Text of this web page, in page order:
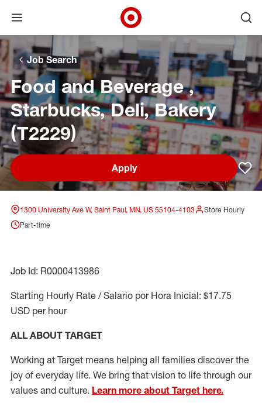
Skip to main navigation
Skip to content
Skip to footer
Skip to chat
Open menu
Target Corporate Home
Job Search
Food and Beverage ,
Starbucks, Deli, Bakery
(T2229)
Apply
1300 University Ave W, Saint Paul, MN, US 55104-4103
Store Hourly
Part-time
Job Id: R0000413986
Starting Hourly Rate / Salario por Hora Inicial: $17.75
USD per hour
ALL ABOUT TARGET
Working at Target means helping all families discover the
joy of everyday life. We bring that vision to life through our
values and culture. Learn more about Target here.